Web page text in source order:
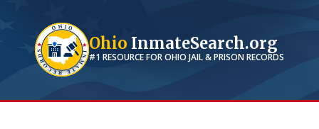
Ohio InmateSearch.org
#1 RESOURCE FOROHIO JAIL & PRISON RECORDS